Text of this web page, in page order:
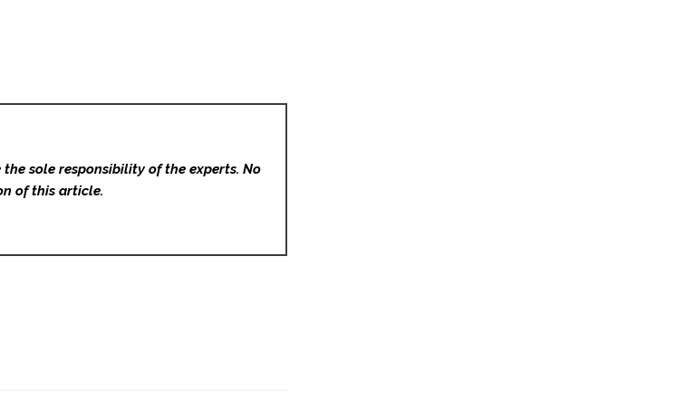
the sole responsibility of the experts. No
of this article.